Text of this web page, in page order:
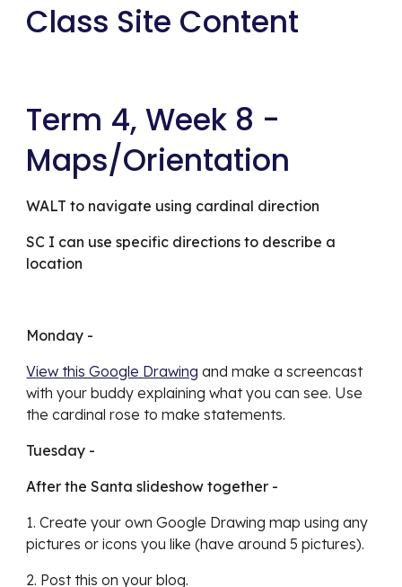
Class Site Content
Term 4, Week 8 -
Maps/Orientation
WALT to navigate using cardinal direction
SC I can use specific directions to describe a
location
Monday -
View this Google Drawing and make a screencast
with your buddy explaining what you can see. Use
the cardinal rose to make statements.
Tuesday -
After the Santa slideshow together -
1. Create your own Google Drawing map using any
pictures or icons you like (have around 5 pictures).
2. Post this on your blog.